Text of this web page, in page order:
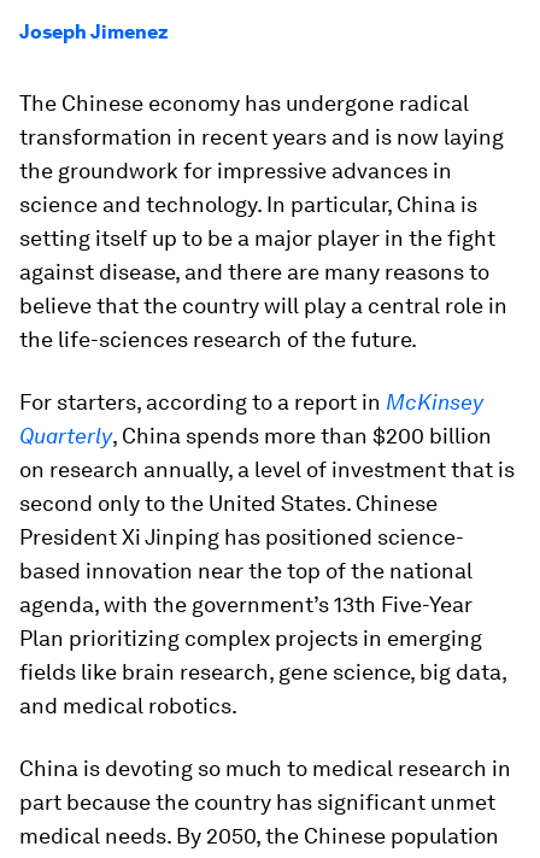
Joseph Jimenez
The Chinese economy has undergone radical
transformation in recent years and is now laying
the groundwork for impressive advances in
science and technology. In particular, China is
setting itself up to be a major player in the fight
against disease, and there are many reasons to
believe that the country will play a central role in
the life-sciences research of the future.
For starters, according to a report in McKinsey
Quarterly, China spends more than $200 billion
on research annually, a level of investment that is
second only to the United States. Chinese
President Xi Jinping has positioned science-
based innovation near the top of the national
agenda, with the government’s 13th Five-Year
Plan prioritizing complex projects in emerging
fields like brain research, gene science, big data,
and medical robotics.
China is devoting so much to medical research in
part because the country has significant unmet
medical needs. By 2050, the Chinese population